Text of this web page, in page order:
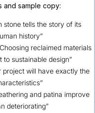
and sample copy:
tells the story of its
history”
reclaimed materials
sustainable design”
will have exactly the
and patina improve
deteriorating”